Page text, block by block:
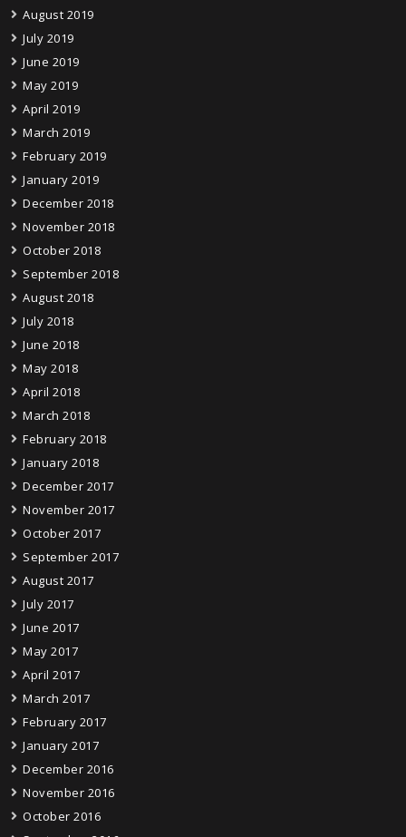
August 2019
July 2019
June 2019
May 2019
April 2019
March 2019
February 2019
January 2019
December 2018
November 2018
October 2018
September 2018
August 2018
July 2018
June 2018
May 2018
April 2018
March 2018
February 2018
January 2018
December 2017
November 2017
October 2017
September 2017
August 2017
July 2017
June 2017
May 2017
April 2017
March 2017
February 2017
January 2017
December 2016
November 2016
October 2016